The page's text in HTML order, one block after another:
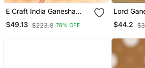
E Craft India Ganesha
Statue Marble Multicolor
6 Inch
$49.13 $223.8 78% OFF
Lord
Guitar
$44.2